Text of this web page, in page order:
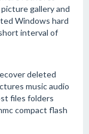
gallery and
Windows hard
interval of
deleted
music audio
files folders
compact flash